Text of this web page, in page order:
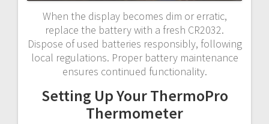
When the display becomes dim or erratic,
replace the battery with a fresh CR2032.
Dispose of used batteries responsibly, following
local regulations. Proper battery maintenance
ensures continued functionality.
Setting Up Your ThermoPro
Thermometer